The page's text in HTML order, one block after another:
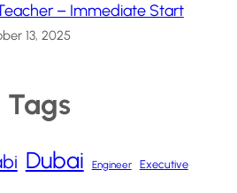
– Immediate Start
13, 2025
Tags
Dubai Engineer Executive